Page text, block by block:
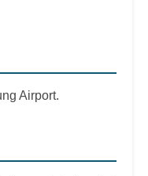
Airport.